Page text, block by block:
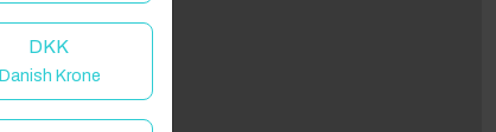
DKK
Danish Krone